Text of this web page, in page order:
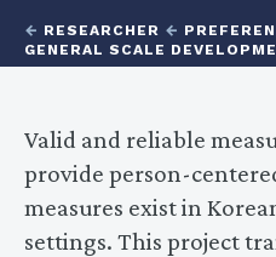
Updates
← RESEARCHER ←
GENERAL SCALE
Valid and reliable
provide person-
measures exist in
settings. This project